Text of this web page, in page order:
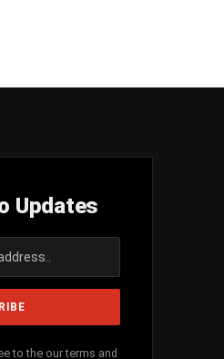
Updates
to the our terms and